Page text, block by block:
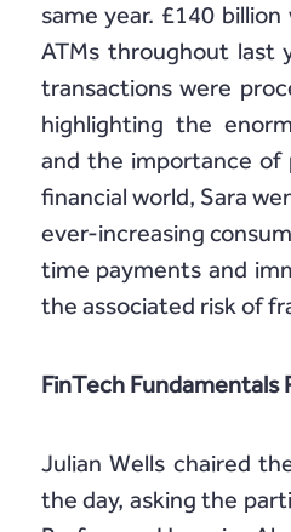
same year. £140
ATMs throughout last
transactions were
highlighting the
and the importance of
financial world, Sara
ever-increasing
time payments and
the associated risk of
FinTech Fundamentals
Julian Wells chaired
the day, asking the